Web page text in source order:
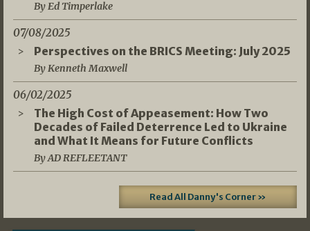
By Ed Timperlake
07/08/2025
Perspectives on the BRICS Meeting: July 2025
By Kenneth Maxwell
06/02/2025
The High Cost of Appeasement: How Two
Decades of Failed Deterrence Led to Ukraine
and What It Means for Future Conflicts
By AD REFLEETANT
Read All Danny's Corner »